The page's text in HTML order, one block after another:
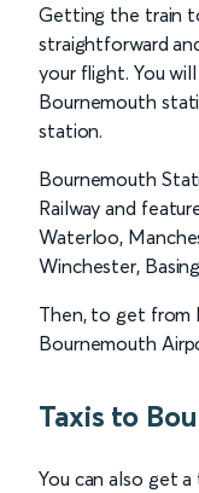
Getting the train
straightforward
your flight. You
Bournemouth
station.
Bournemouth
Railway and
Waterloo,
Winchester,
Then, to get from
Bournemouth
Taxis to
You can also get